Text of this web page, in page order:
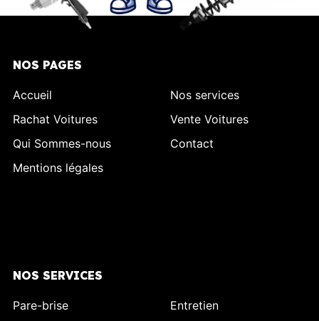
NOS PAGES
Accueil
Nos services
Rachat Voitures
Vente Voitures
Qui Sommes-nous
Contact
Mentions légales
NOS SERVICES
Pare-brise
Entretien